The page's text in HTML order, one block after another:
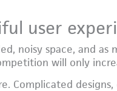
user
noisy space, and
will only
Complicated